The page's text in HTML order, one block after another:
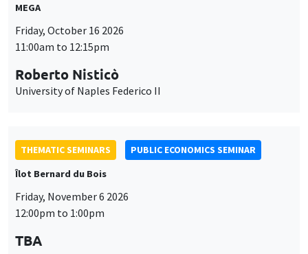
MEGA
Friday, October 16 2026
11:00am to 12:15pm
Roberto Nisticò
University of Naples Federico II
THEMATIC SEMINARS
PUBLIC ECONOMICS SEMINAR
Îlot Bernard du Bois
Friday, November 6 2026
12:00pm to 1:00pm
TBA